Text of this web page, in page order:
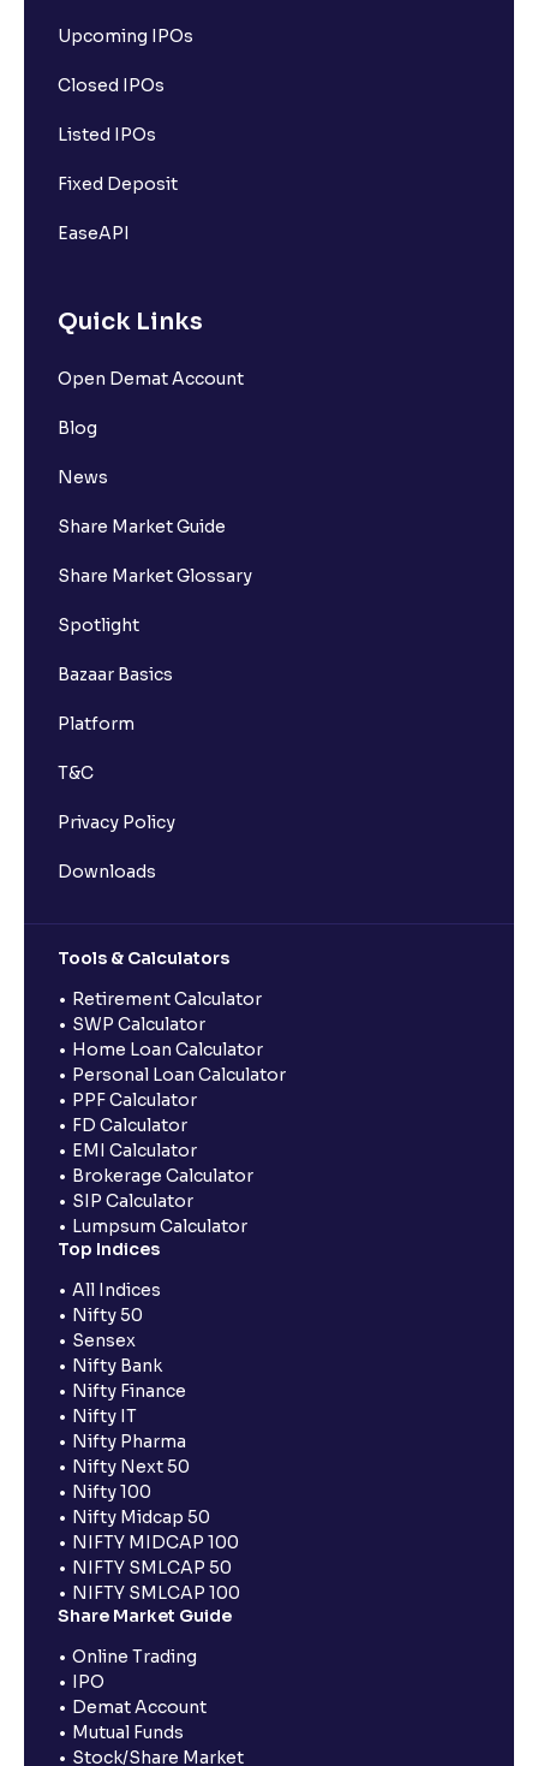
Upcoming IPOs
Closed IPOs
Listed IPOs
Fixed Deposit
EaseAPI
Quick Links
Open Demat Account
Blog
News
Share Market Guide
Share Market Glossary
Spotlight
Bazaar Basics
Platform
T&C
Privacy Policy
Downloads
Tools & Calculators
Retirement Calculator
SWP Calculator
Home Loan Calculator
Personal Loan Calculator
PPF Calculator
FD Calculator
EMI Calculator
Brokerage Calculator
SIP Calculator
Lumpsum Calculator
Top Indices
All Indices
Nifty 50
Sensex
Nifty Bank
Nifty Finance
Nifty IT
Nifty Pharma
Nifty Next 50
Nifty 100
Nifty Midcap 50
NIFTY MIDCAP 100
NIFTY SMLCAP 50
NIFTY SMLCAP 100
Share Market Guide
Online Trading
IPO
Demat Account
Mutual Funds
Stock/Share Market